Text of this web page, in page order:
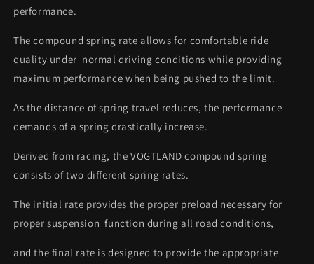
performance.
The compound spring rate allows for comfortable ride
quality under normal driving conditions while providing
maximum performance when being pushed to the limit.
As the distance of spring travel reduces, the performance
demands of a spring drastically increase.
Derived from racing, the VOGTLAND compound spring
consists of two different spring rates.
The initial rate provides the proper preload necessary for
proper suspension function during all road conditions,
and the final rate is designed to provide the appropriate